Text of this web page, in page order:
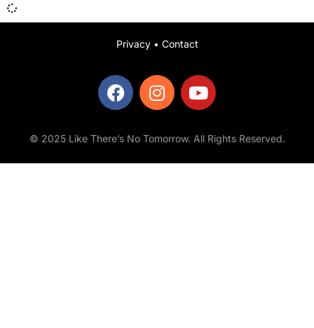
Privacy• Contact
© 2025 Like There’s No Tomorrow. All Rights Reserved.